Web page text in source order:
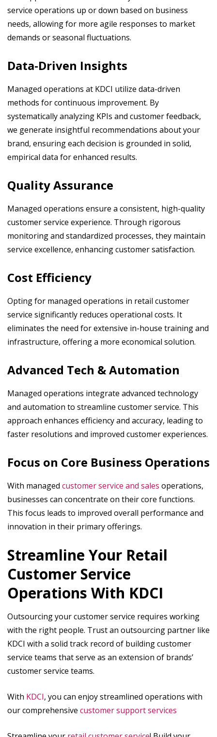
service operations up or down based on business
needs, allowing for more agile responses to market
demands or seasonal fluctuations.
Data-Driven Insights
Managed operations at KDCI utilize data-driven
methods for continuous improvement. By
systematically analyzing KPIs and customer feedback,
we generate insightful recommendations about your
brand, ensuring each decision is grounded in solid,
empirical data for enhanced results.
Quality Assurance
Managed operations ensure a consistent, high-quality
customer service experience. Through rigorous
monitoring and standardized processes, they maintain
service excellence, enhancing customer satisfaction.
Cost Efficiency
Opting for managed operations in retail customer
service significantly reduces operational costs. It
eliminates the need for extensive in-house training and
infrastructure, offering a more economical solution.
Advanced Tech & Automation
Managed operations integrate advanced technology
and automation to streamline customer service. This
approach enhances efficiency and accuracy, leading to
faster resolutions and improved customer experiences.
Focus on Core Business Operations
With managed customer service and sales operations,
businesses can concentrate on their core functions.
This focus leads to improved overall performance and
innovation in their primary offerings.
Streamline Your Retail
Customer Service
Operations With KDCI
Outsourcing your customer service requires working
with the right people. Trust an outsourcing partner like
KDCI with a solid track record of building customer
service teams that serve as an extension of brands’
customer service teams.
With KDCI, you can enjoy streamlined operations with
our comprehensive customer support services